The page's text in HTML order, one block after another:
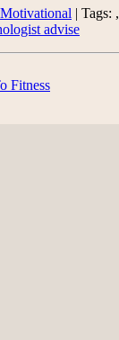
Motivational | Tags: ,
advise
Fitness